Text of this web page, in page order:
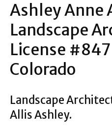
Ashley Anne
Landscape
License
Colorado
Landscape
Allis Ashley.